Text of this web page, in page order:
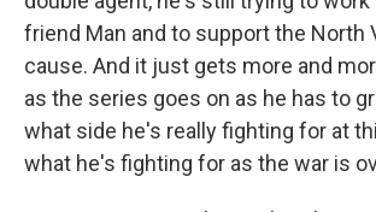
friend Man and to support the North
cause. And it just gets more and
as the series goes on as he has to
what side he's really fighting for at
what he's fighting for as the war is